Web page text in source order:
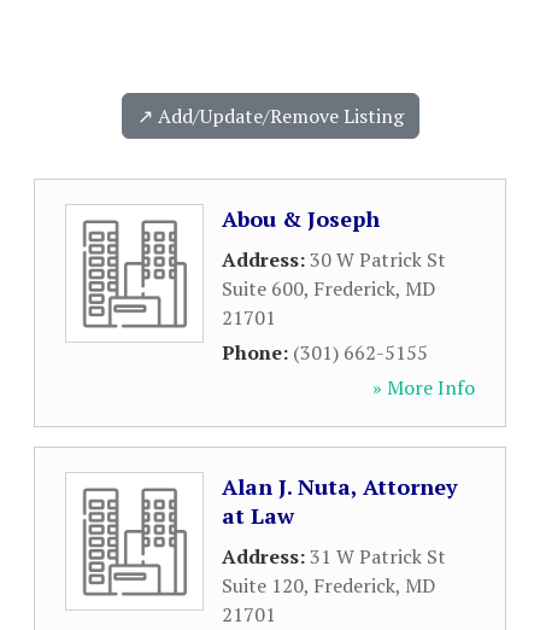
↗️ Add/Update/Remove Listing
Abou & Joseph
Address:30 W Patrick St
Suite 600, Frederick, MD
21701
Phone: (301) 662-5155
» More Info
Alan J. Nuta, Attorney
at Law
Address:31 W Patrick St
Suite 120, Frederick, MD
21701